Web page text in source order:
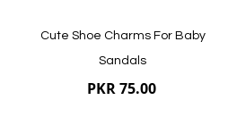
Cute Shoe Charms For Baby
Sandals
PKR 75.00